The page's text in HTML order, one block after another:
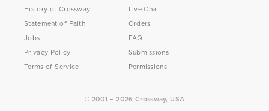
History of Crossway
Statement of Faith
Jobs
Privacy Policy
Terms of Service
Live Chat
Orders
FAQ
Submissions
Permissions
© 2001 – 2026 Crossway, USA